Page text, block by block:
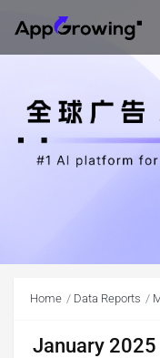
Home Data Reports
January